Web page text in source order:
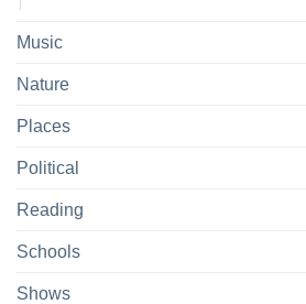
Music
Nature
Places
Political
Reading
Schools
Shows